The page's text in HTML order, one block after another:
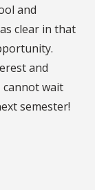
and
clear in that
and
cannot wait
semester!